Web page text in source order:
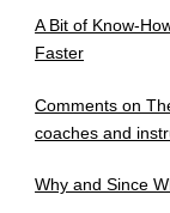
A Bit of Know-
Faster
Comments on
coaches and
Why and Since